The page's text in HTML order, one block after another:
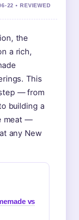
22 • REVIEWED
the
a rich,
This
— from
building a
meat —
any New
vs